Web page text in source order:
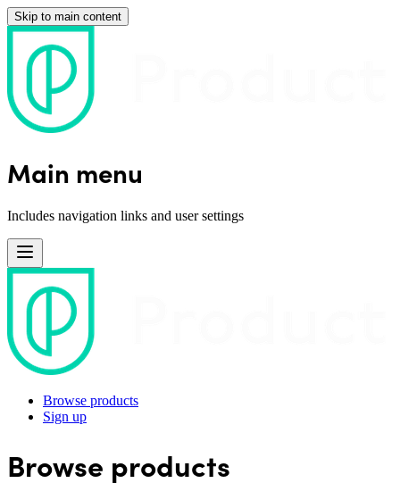
Skip to main content
Main menu
Includes navigation links and user settings
Browse products
Sign up
Browse products